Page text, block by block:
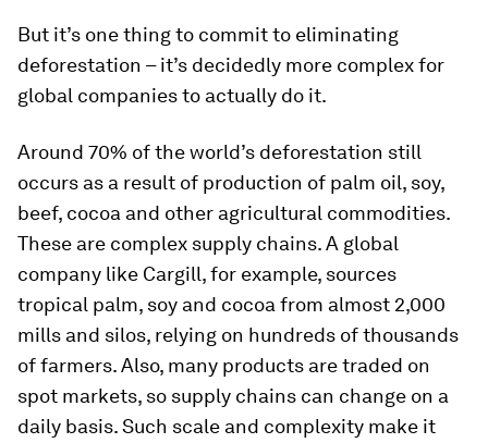
But it’s one thing to commit to eliminating
deforestation – it’s decidedly more complex for
global companies to actually do it.
Around 70% of the world’s deforestation still
occurs as a result of production of palm oil, soy,
beef, cocoa and other agricultural commodities.
These are complex supply chains. A global
company like Cargill, for example, sources
tropical palm, soy and cocoa from almost 2,000
mills and silos, relying on hundreds of thousands
of farmers. Also, many products are traded on
spot markets, so supply chains can change on a
daily basis. Such scale and complexity make it